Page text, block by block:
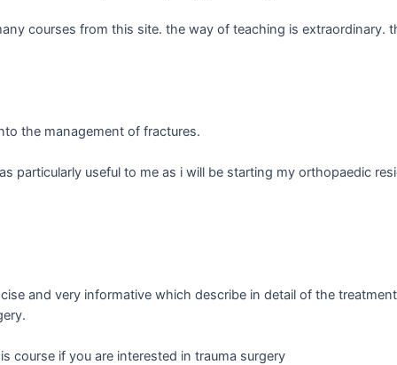
courses from this site. the way of teaching is extraordinary.
the management of fractures.
particularly useful to me as i will be starting my orthopaedic
and very informative which describe in detail of the
course if you are interested in trauma surgery